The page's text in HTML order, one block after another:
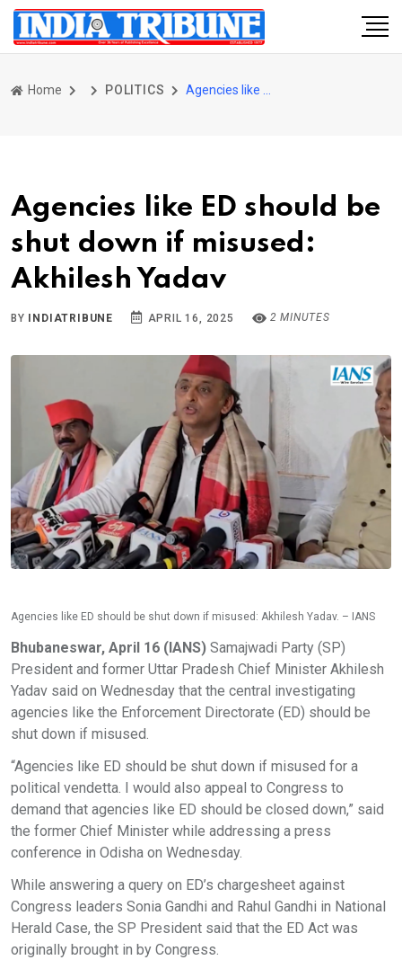
Home POLITICS
Agencies like ED should be
shut down if misused:
Akhilesh Yadav
BY INDIATRIBUNE APRIL 16, 2025 2 MINUTES
Agencies like ED should be shut down if misused: Akhilesh Yadav. – IANS
Bhubaneswar, April 16 (IANS) Samajwadi Party (SP)
President and former Uttar Pradesh Chief Minister Akhilesh
Yadav said on Wednesday that the central investigating
agencies like the Enforcement Directorate (ED) should be
shut down if misused.
“Agencies like ED should be shut down if misused for a
political vendetta. I would also appeal to Congress to
demand that agencies like ED should be closed down,” said
the former Chief Minister while addressing a press
conference in Odisha on Wednesday.
While answering a query on ED’s chargesheet against
Congress leaders Sonia Gandhi and Rahul Gandhi in National
Herald Case, the SP President said that the ED Act was
originally brought in by Congress.